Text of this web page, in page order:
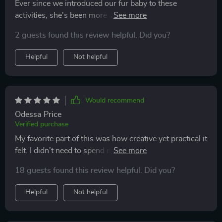
Ever since we introduced our fur baby to these
activities, she's been more active and less bored during
2 guests found this review helpful. Did you?
Helpful Not helpful
Would recommend
Odessa Price
Verified purchase
My favorite part of this was how creative yet practical it
felt. I didn’t need to spend money on expensive cat
my cat actually loves. The routines encouraged me to
spend intentional time with my cat, which built a
stronger bond. I’ve also noticed less destructive
behavior, which is a huge relief. My cat now spends
18 guests found this review helpful. Did you?
Helpful Not helpful